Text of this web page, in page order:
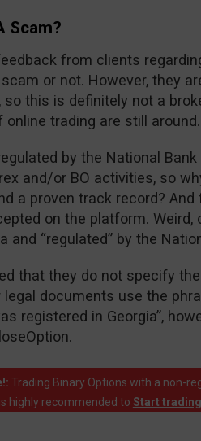
Scam?
from clients
or not. However, they
this is definitely not a
online trading are still around.
by the National
and/or BO activities, so
a proven track record?
on the platform.
and “regulated” by the
that they do not specify
documents use the
registered in Georgia”,
Trading Binary Options with a non-
highly recommended to Start